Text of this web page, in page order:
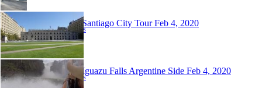
03/02 Santiago City Tour Feb 4, 2020
19 photos
01/02 Iguazu Falls Argentine Side Feb 4, 2020
22 photos